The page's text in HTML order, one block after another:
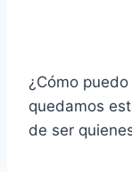
¿Cómo
quedamos
de ser